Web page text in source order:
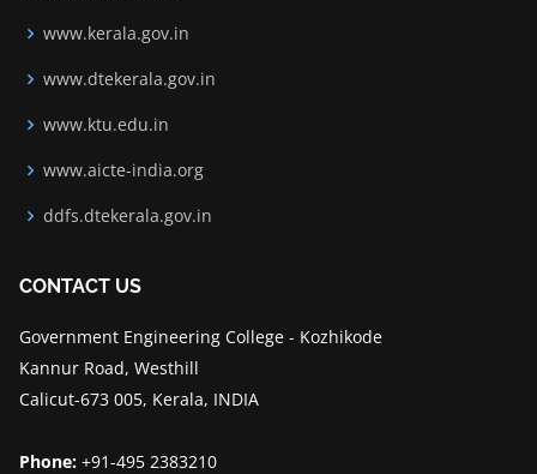
www.kerala.gov.in
www.dtekerala.gov.in
www.ktu.edu.in
www.aicte-india.org
ddfs.dtekerala.gov.in
CONTACT US
Government Engineering College - Kozhikode
Kannur Road, Westhill
Calicut-673 005, Kerala, INDIA
Phone: +91-495 2383210